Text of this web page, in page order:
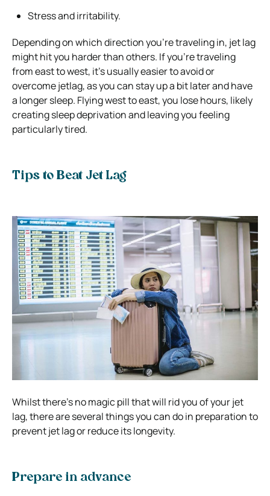
Stress and irritability.
Depending on which direction you’re traveling in, jet lag
might hit you harder than others. If you’re traveling
from east to west, it’s usually easier to avoid or
overcome jetlag, as you can stay up a bit later and have
a longer sleep. Flying west to east, you lose hours, likely
creating sleep deprivation and leaving you feeling
particularly tired.
Tips to Beat Jet Lag
Whilst there’s no magic pill that will rid you of your jet
lag, there are several things you can do in preparation to
prevent jet lag or reduce its longevity.
Prepare in advance